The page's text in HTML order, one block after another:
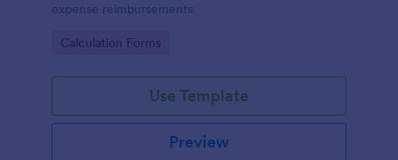
expense reimbursements
Go to Category:
Calculation Forms
Use Template
Preview